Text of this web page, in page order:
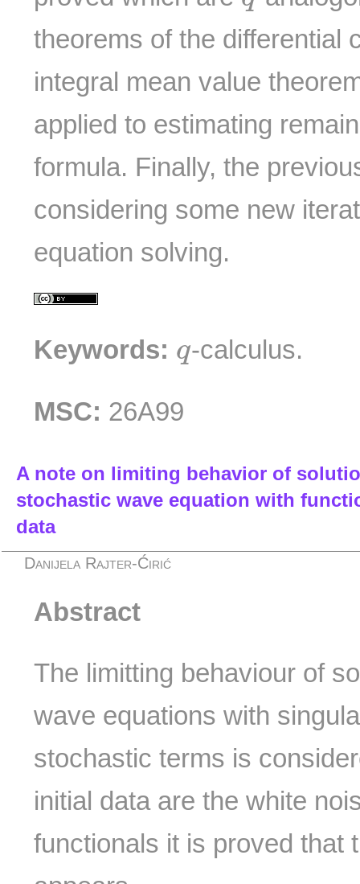
theorems of the differential
integral mean value
applied to estimating
formula. Finally, the
considering some new
equation solving.
Keywords: q
q-calculus.
MSC: 26A99
A note on limiting behavior of
stochastic wave equation with
data
Danijela Rajter-Ćirić
Abstract
The limitting behaviour of
wave equations with
stochastic terms is
initial data are the white
functionals it is proved that